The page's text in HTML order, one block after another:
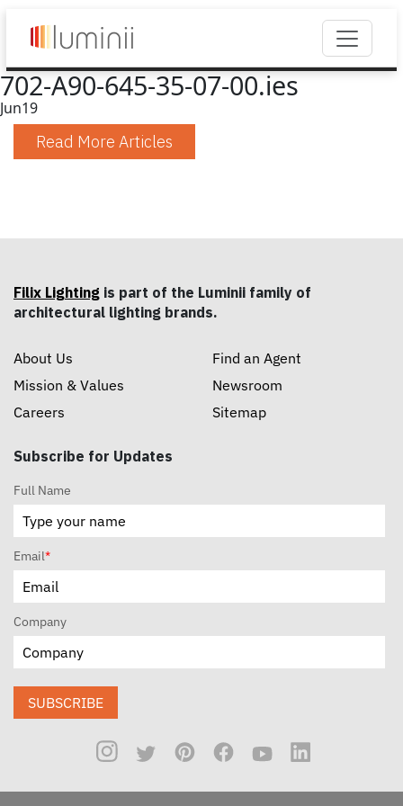
702-A90-645-35-07-00.ies
Jun19
Read More Articles
Filix Lighting is part of the Luminii family of
architectural lighting brands.
About Us
Mission & Values
Careers
Find an Agent
Newsroom
Sitemap
Subscribe for Updates
Full Name
Email*
Company
SUBSCRIBE